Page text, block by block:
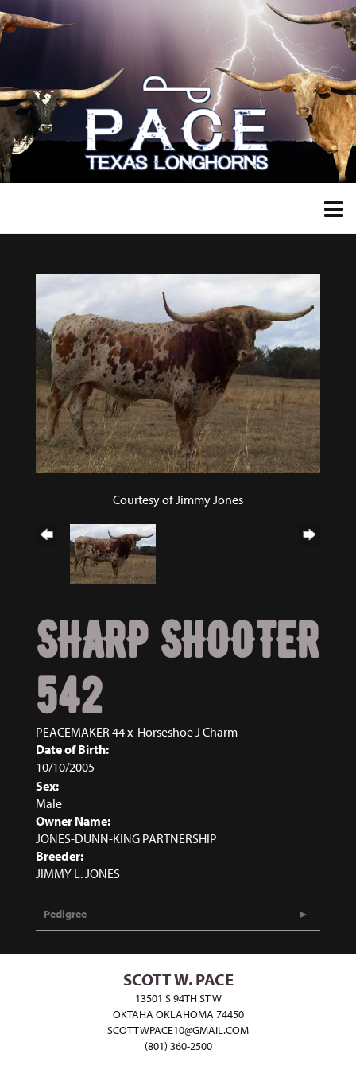
Courtesy of Jimmy Jones
SHARP SHOOTER
542
PEACEMAKER 44x Horseshoe J Charm
Date of Birth:
10/10/2005
Sex:
Male
Owner Name:
JONES-DUNN-KING PARTNERSHIP
Breeder:
JIMMY L. JONES
Pedigree
SCOTT W. PACE
13501 S 94TH ST W
OKTAHA OKLAHOMA 74450
SCOTTWPACE10@GMAIL.COM
(801) 360-2500